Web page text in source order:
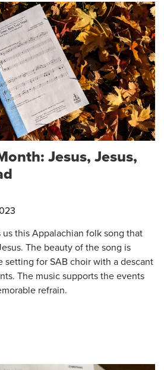
Jesus, Jesus,
us this Appalachian folk song that
The beauty of the song is
setting for SAB choir with a descant
The music supports the events
refrain.